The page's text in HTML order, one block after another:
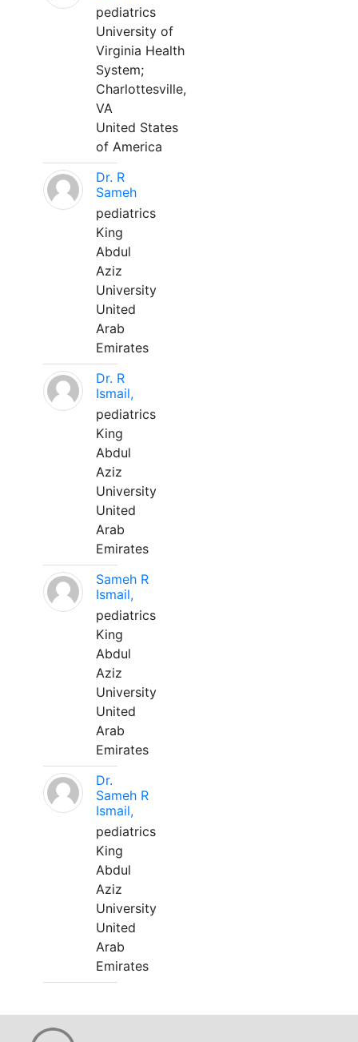
pediatrics
University of
Virginia Health
System;
Charlottesville,
VA
United States
of America
Dr. R
Sameh
pediatrics
King
Abdul
Aziz
University
United
Arab
Emirates
Dr. R
Ismail,
pediatrics
King
Abdul
Aziz
University
United
Arab
Emirates
Sameh R
Ismail,
pediatrics
King
Abdul
Aziz
University
United
Arab
Emirates
Dr.
Sameh R
Ismail,
pediatrics
King
Abdul
Aziz
University
United
Arab
Emirates